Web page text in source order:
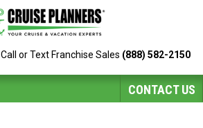
Call or Text Franchise Sales (888) 582-2150
CONTACT US